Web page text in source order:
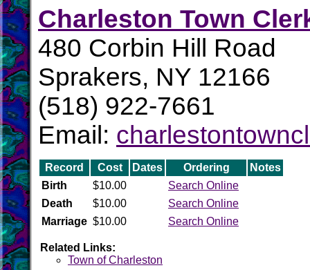
Charleston Town
480 Corbin Hill Road
Sprakers, NY 12166
(518) 922-7661
Email:
Record Cost Dates Ordering
Notes
Birth
$10.00
Search Online
Death
$10.00
Search Online
Marriage $10.00 Search Online
Related Links:
Town of Charleston